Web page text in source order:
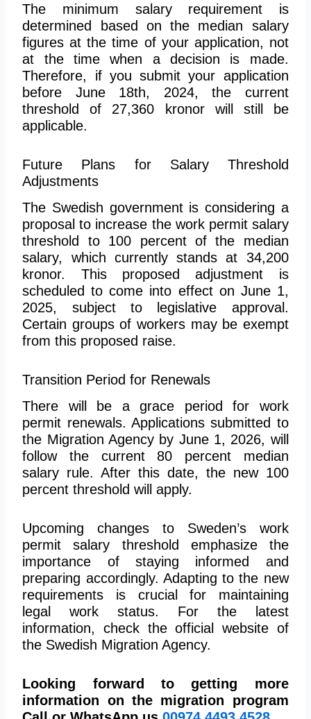
The minimum salary requirement is
determined based on the median salary
figures at the time of your application, not
at the time when a decision is made.
Therefore, if you submit your application
before June 18th, 2024, the current
threshold of 27,360 kronor will still be
applicable.
Future Plans for Salary Threshold
Adjustments
The Swedish government is considering a
proposal to increase the work permit salary
threshold to 100 percent of the median
salary, which currently stands at 34,200
kronor. This proposed adjustment is
scheduled to come into effect on June 1,
2025, subject to legislative approval.
Certain groups of workers may be exempt
from this proposed raise.
Transition Period for Renewals
There will be a grace period for work
permit renewals. Applications submitted to
the Migration Agency by June 1, 2026, will
follow the current 80 percent median
salary rule. After this date, the new 100
percent threshold will apply.
Upcoming changes to Sweden’s work
permit salary threshold emphasize the
importance of staying informed and
preparing accordingly. Adapting to the new
requirements is crucial for maintaining
legal work status. For the latest
information, check the official website of
the Swedish Migration Agency.
Looking forward to getting more
information on the migration program